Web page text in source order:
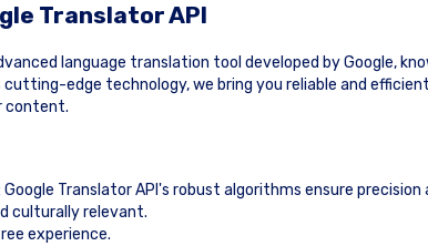
Translator API
language translation tool developed by Google,
cutting-edge technology, we bring you reliable and
content.
Translator API's robust algorithms ensure
culturally relevant.
experience.